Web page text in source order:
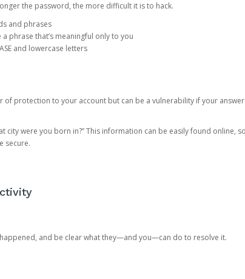
the password, the more difficult it is to hack.
and phrases
phrase that’s meaningful only to you
and lowercase letters
of protection to your account but can be a vulnerability if your
city were you born in?” This information can be easily found online,
secure.
and be clear what they—and you—can do to resolve it.